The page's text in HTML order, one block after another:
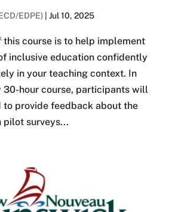
EDPE)| Jul 10, 2025
this course is to help implement
inclusive education confidently
in your teaching context. In
30-hour course, participants will
to provide feedback about the
pilot surveys...